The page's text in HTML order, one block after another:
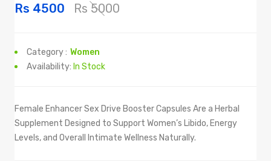
Rs 4500 Rs 5000
Category : Women
Availability: In Stock
Female Enhancer Sex Drive Booster Capsules Are a Herbal
Supplement Designed to Support Women’s Libido, Energy
Levels, and Overall Intimate Wellness Naturally.